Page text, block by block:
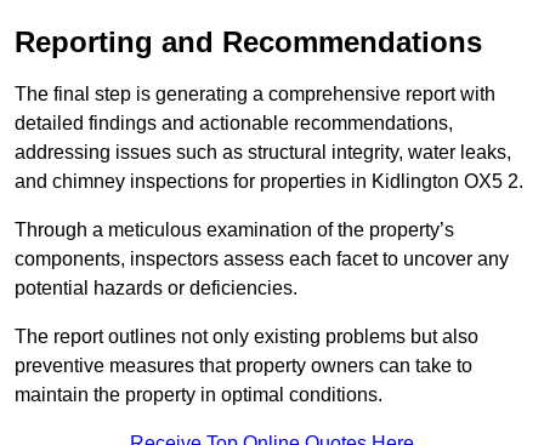
Reporting and Recommendations
The final step is generating a comprehensive report with
detailed findings and actionable recommendations,
addressing issues such as structural integrity, water leaks,
and chimney inspections for properties in Kidlington OX5 2.
Through a meticulous examination of the property’s
components, inspectors assess each facet to uncover any
potential hazards or deficiencies.
The report outlines not only existing problems but also
preventive measures that property owners can take to
maintain the property in optimal conditions.